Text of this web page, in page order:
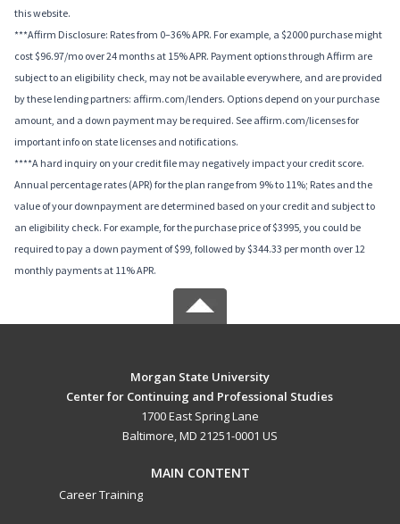
this website.
***Affirm Disclosure: Rates from 0–36% APR. For example, a $2000 purchase might
cost $96.97/mo over 24 months at 15% APR. Payment options through Affirm are
subject to an eligibility check, may not be available everywhere, and are provided
by these lending partners: affirm.com/lenders. Options depend on your purchase
amount, and a down payment may be required. See affirm.com/licenses for
important info on state licenses and notifications.
****A hard inquiry on your credit file may negatively impact your credit score.
Annual percentage rates (APR) for the plan range from 9% to 11%; Rates and the
value of your downpayment are determined based on your credit and subject to
an eligibility check. For example, for the purchase price of $3995, you could be
required to pay a down payment of $99, followed by $344.33 per month over 12
monthly payments at 11% APR.
Morgan State University
Center for Continuing and Professional Studies
1700 East Spring Lane
Baltimore, MD 21251-0001 US
MAIN CONTENT
Career Training